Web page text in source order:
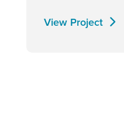
View Project